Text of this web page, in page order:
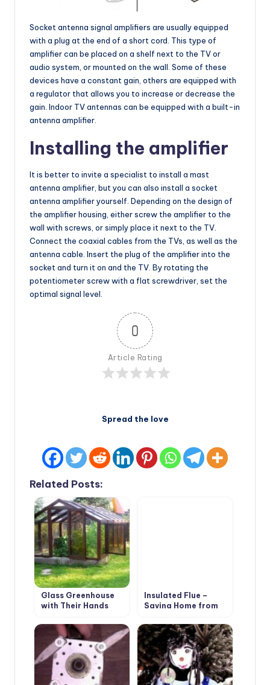
Socket antenna signal amplifiers are usually equipped
with a plug at the end of a short cord. This type of
amplifier can be placed on a shelf next to the TV or
audio system, or mounted on the wall. Some of these
devices have a constant gain, others are equipped with
a regulator that allows you to increase or decrease the
gain. Indoor TV antennas can be equipped with a built-in
antenna amplifier.
Installing the amplifier
It is better to invite a specialist to install a mast
antenna amplifier, but you can also install a socket
antenna amplifier yourself. Depending on the design of
the amplifier housing, either screw the amplifier to the
wall with screws, or simply place it next to the TV.
Connect the coaxial cables from the TVs, as well as the
antenna cable. Insert the plug of the amplifier into the
socket and turn it on and the TV. By rotating the
potentiometer screw with a flat screwdriver, set the
optimal signal level.
0
Article Rating
Spread the love
Related Posts:
Glass Greenhouse
with Their Hands
Insulated Flue –
Saving Home from